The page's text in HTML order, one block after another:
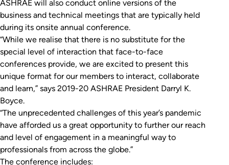
ASHRAE will also conduct online versions of the
business and technical meetings that are typically held
during its onsite annual conference.
“While we realise that there is no substitute for the
special level of interaction that face-to-face
conferences provide, we are excited to present this
unique format for our members to interact, collaborate
and learn,” says 2019-20 ASHRAE President Darryl K.
Boyce.
“The unprecedented challenges of this year’s pandemic
have afforded us a great opportunity to further our reach
and level of engagement in a meaningful way to
professionals from across the globe.”
The conference includes: